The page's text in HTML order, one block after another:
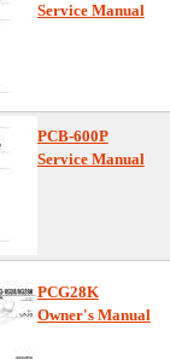
Service Manual
PCB-600P
Service Manual
PCG28K
Owner's Manual